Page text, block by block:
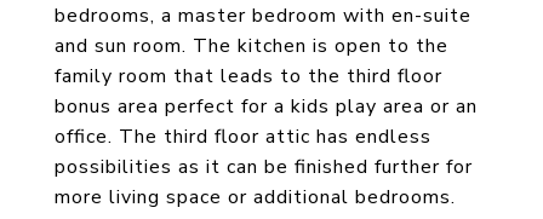
bedrooms, a master bedroom with en-suite
and sun room. The kitchen is open to the
family room that leads to the third floor
bonus area perfect for a kids play area or an
office. The third floor attic has endless
possibilities as it can be finished further for
more living space or additional bedrooms.